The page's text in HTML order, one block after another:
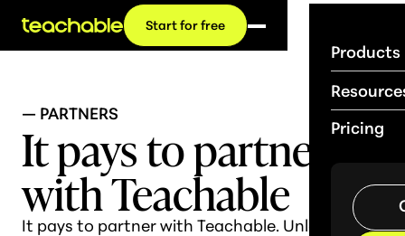
Products
Pricing
Start for free
— PARTNERS
It pays topartner
with Teachable
It pays to partner with Teachable. Unlock new